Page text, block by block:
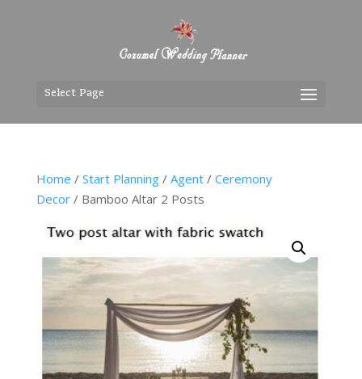
Select Page
Home / Start Planning/ Agent/ Ceremony
Decor/ Bamboo Altar 2 Posts